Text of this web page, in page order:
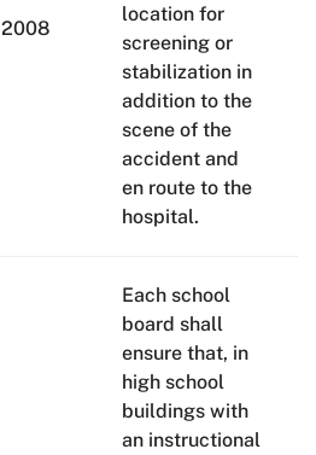
2008
location for
screening or
stabilization in
addition to the
scene of the
accident and
en route to the
hospital.
Each school
board shall
ensure that, in
high school
buildings with
an instructional